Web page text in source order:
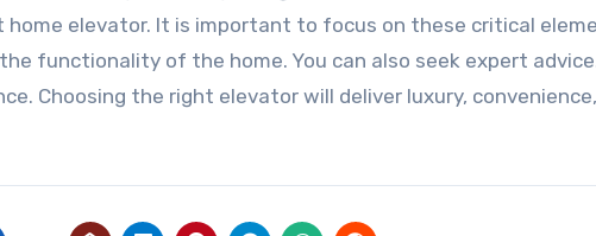
elevator. It is important to focus on these critical
functionality of the home. You can also seek expert
Choosing the right elevator will deliver luxury,